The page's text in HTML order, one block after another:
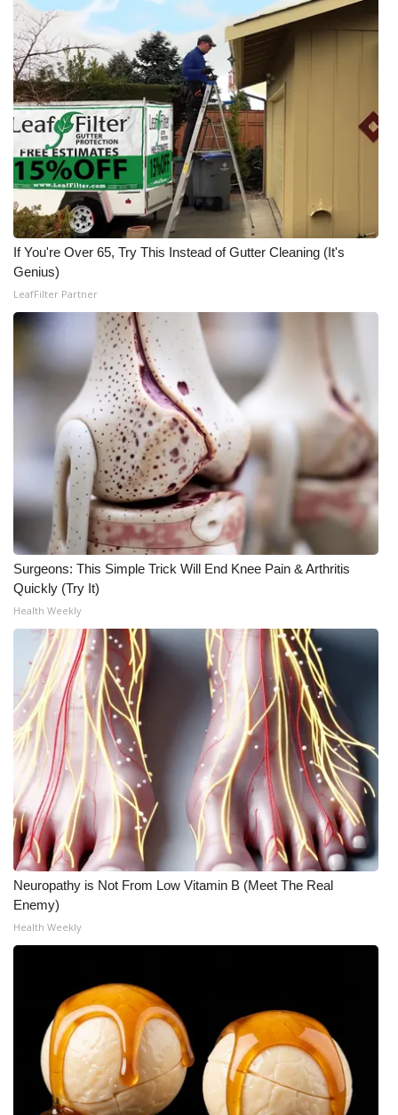
If You're Over 65, Try This Instead of Gutter Cleaning (It's
Genius)
LeafFilter Partner
Surgeons: This Simple Trick Will End Knee Pain & Arthritis
Quickly (Try It)
Health Weekly
Neuropathy is Not From Low Vitamin B (Meet The Real
Enemy)
Health Weekly